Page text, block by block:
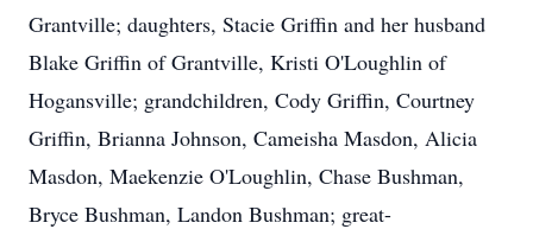
Grantville; daughters, Stacie Griffin and her husband
Blake Griffin of Grantville, Kristi O'Loughlin of
Hogansville; grandchildren, Cody Griffin, Courtney
Griffin, Brianna Johnson, Cameisha Masdon, Alicia
Masdon, Maekenzie O'Loughlin, Chase Bushman,
Bryce Bushman, Landon Bushman; great-